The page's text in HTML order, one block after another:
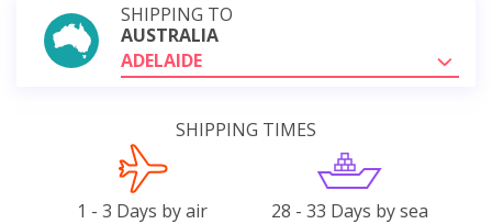
SHIPPING TO
AUSTRALIA
ADELAIDE
SHIPPING TIMES
1 - 3 Days by air 28 - 33 Days by sea